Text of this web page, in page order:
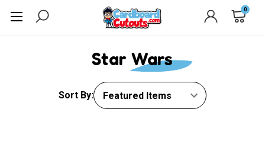
0
Star Wars
Sort By: